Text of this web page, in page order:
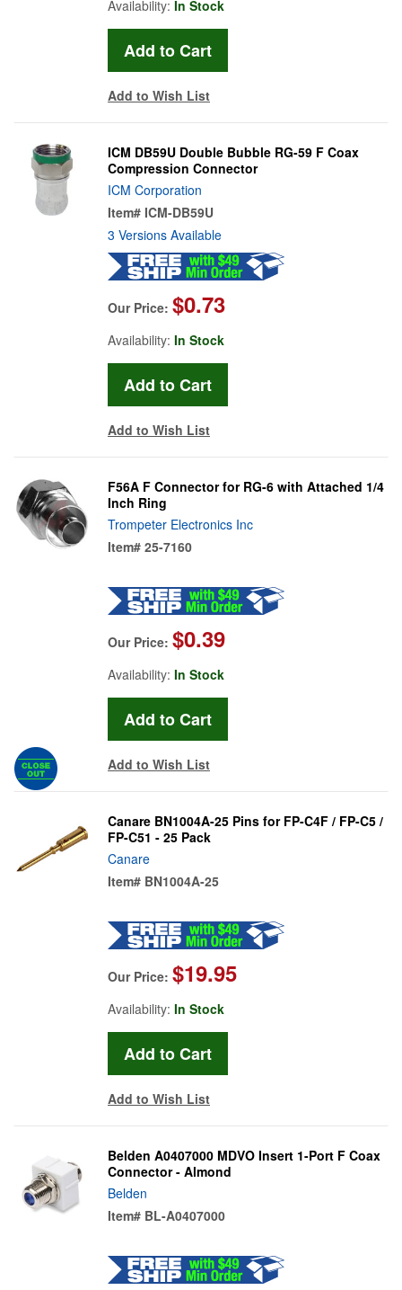
Availability: In Stock
Add to Wish List
ICM DB59U Double Bubble RG-59 F Coax
Compression Connector
ICM Corporation
Item# ICM-DB59U
3 Versions Available
Our Price: $0.73
Availability: In Stock
Add to Wish List
F56A F Connector for RG-6 with Attached 1/4
Inch Ring
Trompeter Electronics Inc
Item# 25-7160
Our Price: $0.39
Availability: In Stock
Add to Wish List
Canare BN1004A-25 Pins for FP-C4F / FP-C5 /
FP-C51 - 25 Pack
Canare
Item# BN1004A-25
Our Price: $19.95
Availability: In Stock
Add to Wish List
Belden A0407000 MDVO Insert 1-Port F Coax
Connector - Almond
Belden
Item# BL-A0407000